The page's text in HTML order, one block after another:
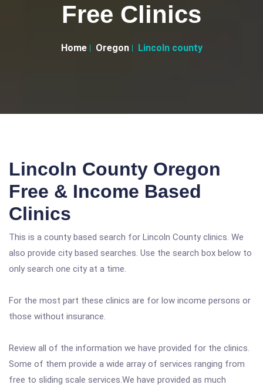
Free Clinics
Home Oregon Lincoln county
Lincoln County Oregon
Free & Income Based
Clinics
This is a county based search for Lincoln County clinics. We
also provide city based searches. Use the search box below to
only search one city at a time.
For the most part these clinics are for low income persons or
those without insurance.
Review all of the information we have provided for the clinics.
Some of them provide a wide array of services ranging from
free to sliding scale services.We have provided as much